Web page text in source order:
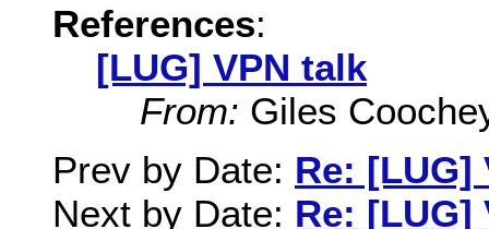
References:
[LUG] VPN talk
From: Giles
Prev by Date: Re: [LUG]
Next by Date: Re: [LUG]